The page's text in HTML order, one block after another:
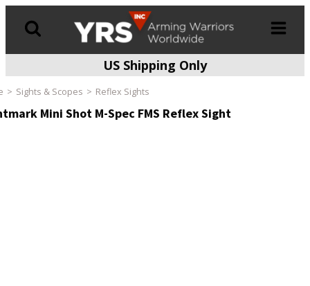
US Shipping Only
Sights & Scopes Reflex Sights
Mini Shot M-Spec FMS Reflex Sight